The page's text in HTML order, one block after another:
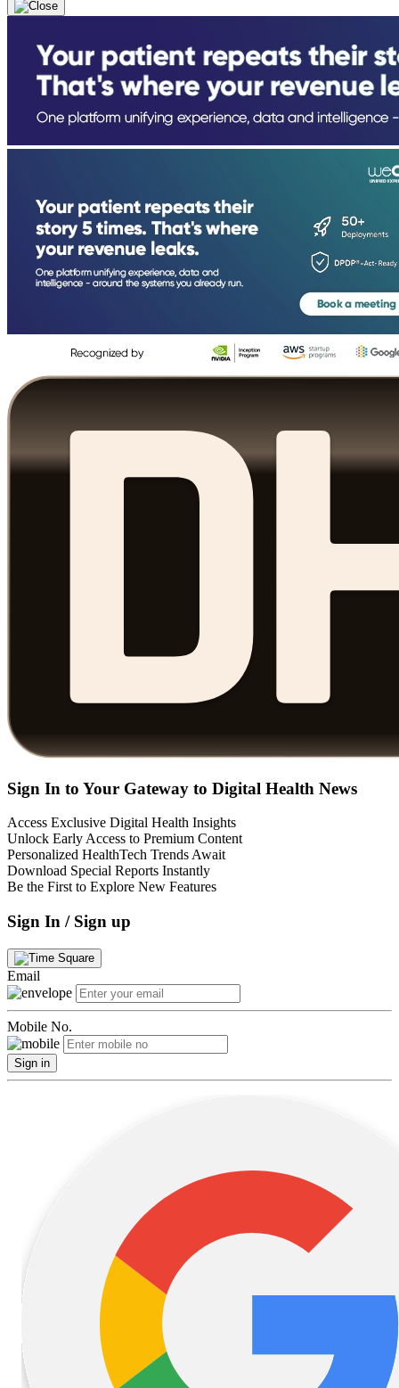
Sign In to Your Gateway to Digital Health News
Access Exclusive Digital Health Insights
Unlock Early Access to Premium Content
Personalized HealthTech Trends Await
Download Special Reports Instantly
Be the First to Explore New Features
Sign In / Sign up
Email
Mobile No.
Sign in